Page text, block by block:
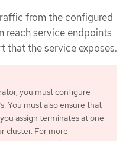
from the configured
reach service endpoints
that the service exposes.
you must configure
You must also ensure that
assign terminates at one
cluster. For more